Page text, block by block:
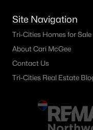
Site Navigation
Tri-Cities Homes for Sale
About Cari McGee
Contact Us
Tri-Cities Real Estate